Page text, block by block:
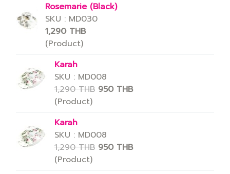
Rosemarie (Black)
SKU : MD030
1,290 THB
(Product)
Karah
SKU : MD008
1,290 THB 950 THB
(Product)
Karah
SKU : MD008
1,290 THB 950 THB
(Product)